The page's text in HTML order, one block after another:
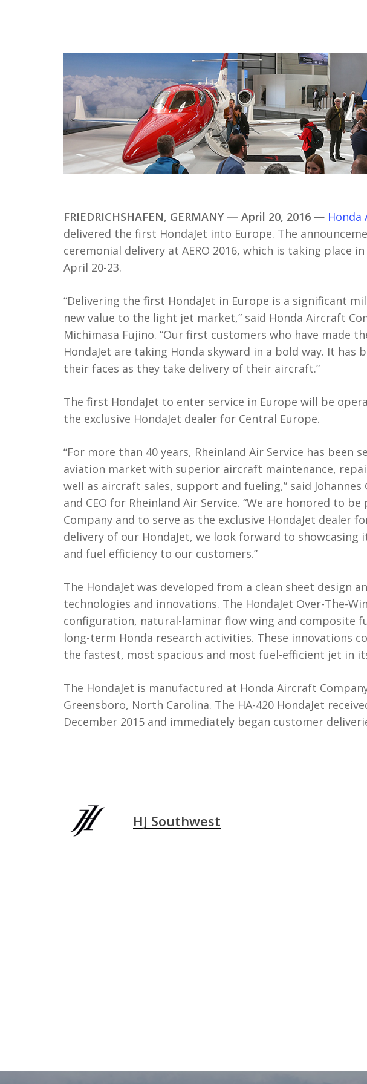
FRIEDRICHSHAFEN, GERMANY — April 20, 2016 — Honda
delivered the first HondaJet into Europe. The
ceremonial delivery at AERO 2016, which is taking place
April 20-23.
“Delivering the first HondaJet in Europe is a significant
new value to the light jet market,” said Honda Aircraft
Michimasa Fujino. “Our first customers who have made
HondaJet are taking Honda skyward in a bold way. It has
their faces as they take delivery of their aircraft.”
The first HondaJet to enter service in Europe will be
the exclusive HondaJet dealer for Central Europe.
“For more than 40 years, Rheinland Air Service has been
aviation market with superior aircraft maintenance,
well as aircraft sales, support and fueling,” said Johannes
and CEO for Rheinland Air Service. “We are honored to
Company and to serve as the exclusive HondaJet dealer
delivery of our HondaJet, we look forward to showcasing
and fuel efficiency to our customers.”
The HondaJet was developed from a clean sheet design
technologies and innovations. The HondaJet Over-The-
configuration, natural-laminar flow wing and composite
long-term Honda research activities. These innovations
the fastest, most spacious and most fuel-efficient jet in
The HondaJet is manufactured at Honda Aircraft
Greensboro, North Carolina. The HA-420 HondaJet
December 2015 and immediately began customer
HJ Southwest